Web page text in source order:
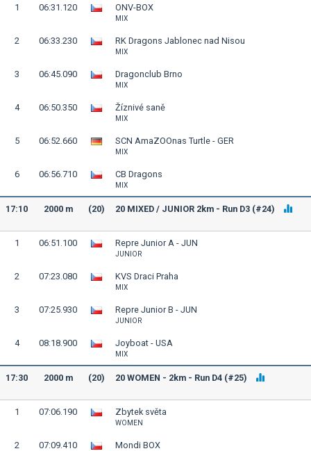
1 06:31.120 ONV-BOX
MIX
2 06:33.230 RK Dragons Jablonec nad Nisou
MIX
3 06:45.090 Dragonclub Brno
MIX
4 06:50.350 Žíznivé saně
MIX
5 06:52.660 SCN AmaZOOnas Turtle - GER
MIX
6 06:56.710 CB Dragons
MIX
17:10 2000 m (20) 20 MIXED / JUNIOR 2km - Run D3 (#24)
1 06:51.100 Repre Junior A - JUN
JUNIOR
2 07:23.080 KVS Draci Praha
MIX
3 07:25.930 Repre Junior B - JUN
JUNIOR
4 08:18.900 Joyboat - USA
MIX
17:30 2000 m (20) 20 WOMEN - 2km - Run D4 (#25)
1 07:06.190 Zbytek světa
WOMEN
2 07:09.410 Mondi BOX